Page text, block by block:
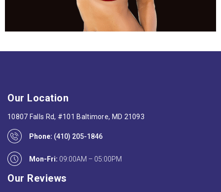
Our Location
10807 Falls Rd, #101 Baltimore, MD 21093
Phone: (410) 205-1846
Mon-Fri: 09:00AM – 05:00PM
Our Reviews